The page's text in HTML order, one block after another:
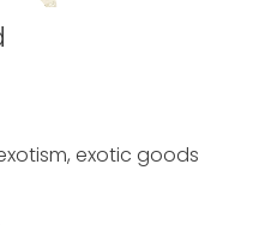
exotic goods